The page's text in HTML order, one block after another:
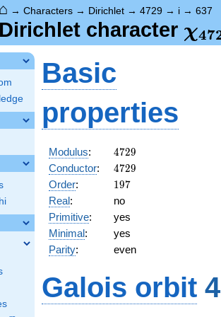
⌂ → Characters → Dirichlet → 4729 → i → 637
Dirichlet character χ47
Basic
properties
Modulus: 4729
4729
Conductor: 4729
4729
Order: 197
197
Real:
no
Primitive:
yes
Minimal:
yes
Parity: even
Galois orbit